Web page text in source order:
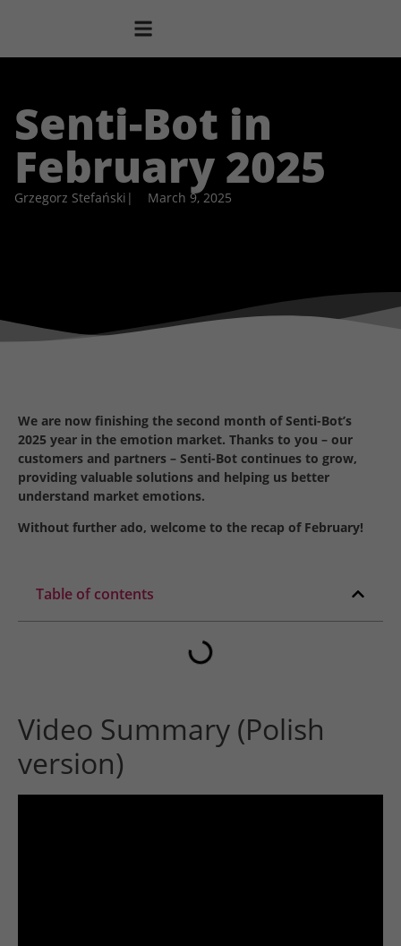
Senti-Bot in
February 2025
Grzegorz Stefański | March 9, 2025
We are now finishing the second month of Senti-Bot’s
2025 year in the emotion market. Thanks to you – our
customers and partners – Senti-Bot continues to grow,
providing valuable solutions and helping us better
understand market emotions.
Without further ado, welcome to the recap of February!
Table of contents
Video Summary (Polish
version)